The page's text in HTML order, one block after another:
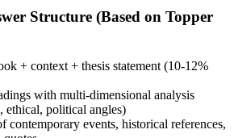
Structure (Based on Topper
+ context + thesis statement (10-12%
with multi-dimensional analysis
ethical, political angles)
contemporary events, historical references,